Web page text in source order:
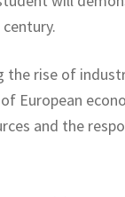
the rise of
European
and the